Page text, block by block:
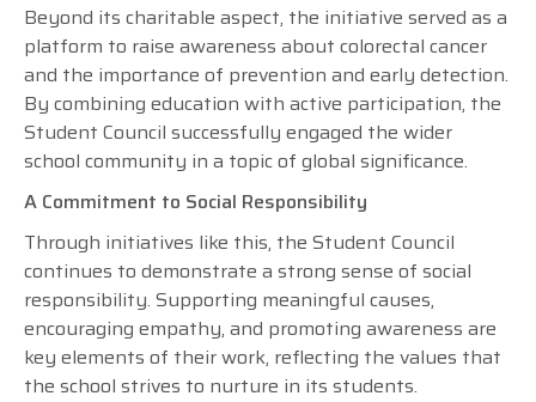
Beyond its charitable aspect, the initiative served as a
platform to raise awareness about colorectal cancer
and the importance of prevention and early detection.
By combining education with active participation, the
Student Council successfully engaged the wider
school community in a topic of global significance.
A Commitment to Social Responsibility
Through initiatives like this, the Student Council
continues to demonstrate a strong sense of social
responsibility. Supporting meaningful causes,
encouraging empathy, and promoting awareness are
key elements of their work, reflecting the values that
the school strives to nurture in its students.